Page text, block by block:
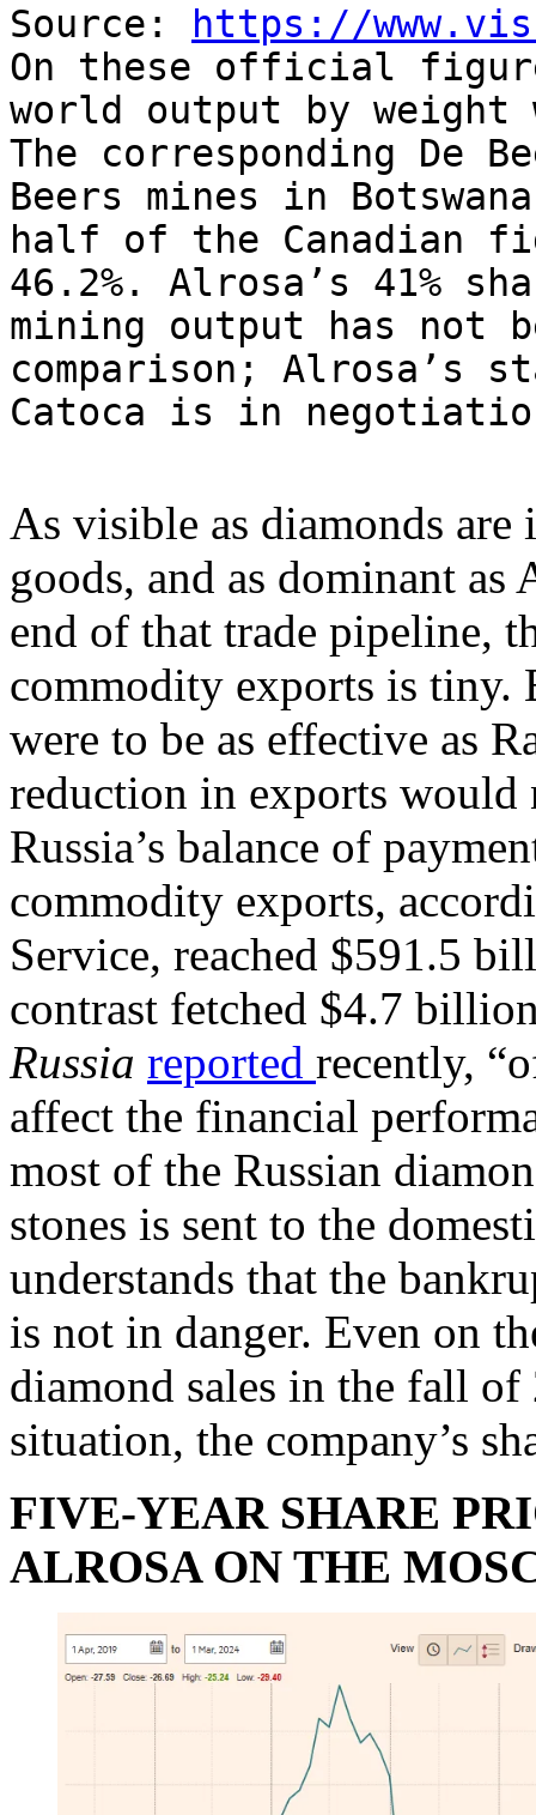
Source: https://
On these official
world output by weight
The corresponding De
Beers mines in
half of the Canadian
46.2%. Alrosa’s 41%
mining output has not
comparison; Alrosa’s
Catoca is in
As visible as diamonds
goods, and as dominant
end of that trade pipeline,
commodity exports is tiny.
were to be as effective as
reduction in exports would
Russia’s balance of
commodity exports,
Service, reached $591.5
contrast fetched $4.7
Russia reported recently,
affect the financial
most of the Russian
stones is sent to the
understands that the
is not in danger. Even on
diamond sales in the fall of
situation, the company’s
FIVE-YEAR SHARE
ALROSA ON THE